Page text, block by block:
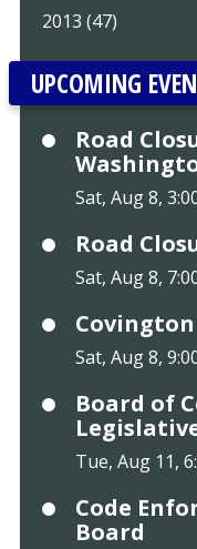
2013 (47)
UPCOMING
Road
Sat, Aug 8,
Road
Sat, Aug 8,
Sat, Aug 8,
Board of
Tue, Aug 11,
Code
Board